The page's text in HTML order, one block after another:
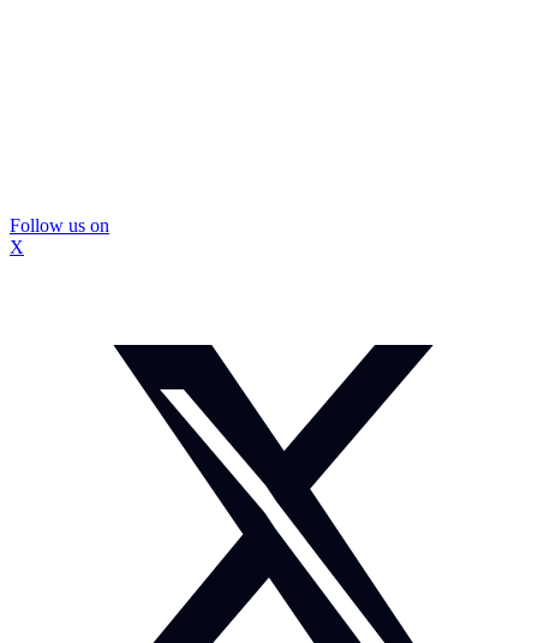
Follow us on
X